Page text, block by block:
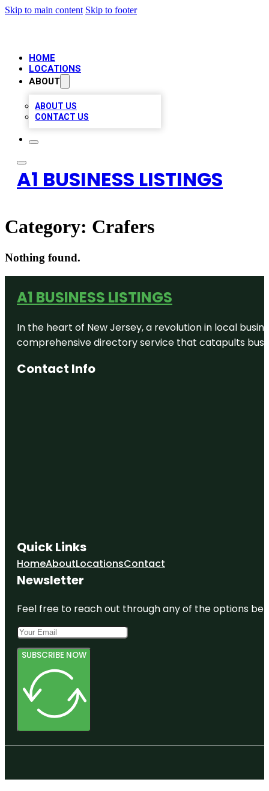
Skip to main content Skip to footer
HOME
LOCATIONS
ABOUT
ABOUT US
CONTACT US
A1 BUSINESS LISTINGS
Category: Crafers
Nothing found.
A1 BUSINESS LISTINGS
In the heart of New Jersey, a revolution in local
comprehensive directory service that catapults
Contact Info
Quick Links
HomeAboutLocationsContact
Newsletter
Feel free to reach out through any of the options
SUBSCRIBE NOW